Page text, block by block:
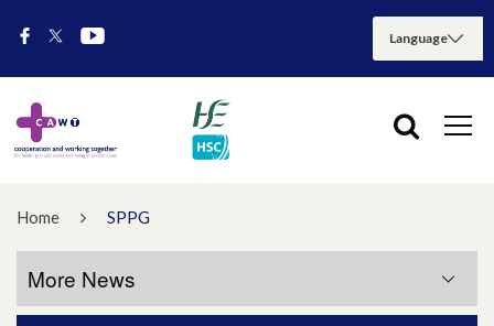
Home SPPG
More News